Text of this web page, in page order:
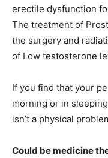
erectile dysfunction
The treatment of
the surgery and
of Low testosterone
If you find that your
morning or in
isn’t a physical
Could be medicine